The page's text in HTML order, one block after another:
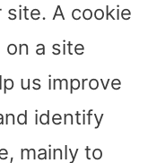
site. A cookie
a site
us improve
identify
mainly to